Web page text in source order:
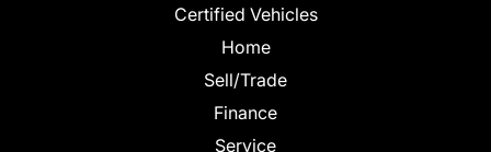
Certified Vehicles
Home
Sell/Trade
Finance
Service